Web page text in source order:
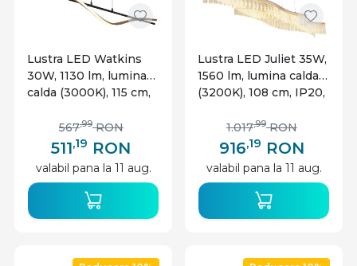
Lustra LED Watkins
30W, 1130 lm, lumina
calda (3000K), 115 cm,
lemn, Globo Lighting
511,19 RON
567,99 RON
valabil pana la 11 aug.
Lustra LED Juliet 35W,
1560 lm, lumina calda
(3200K), 108 cm, IP20,
Lighting
916,19 RON
1.017,99 RON
valabil pana la 11 aug.